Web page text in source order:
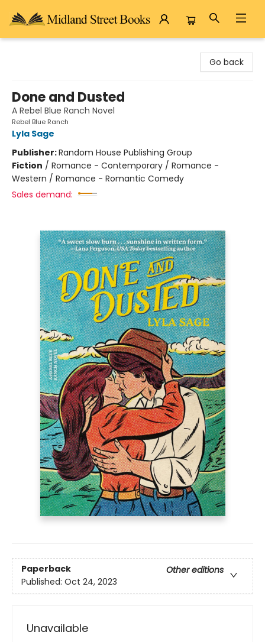
Go back
Done and Dusted
A Rebel Blue Ranch Novel
Rebel Blue Ranch
Lyla Sage
Publisher:Random House Publishing Group
Fiction / Romance - Contemporary / Romance -
Western / Romance - Romantic Comedy
Sales demand:
Paperback
Other editions
Published: Oct 24, 2023
Unavailable